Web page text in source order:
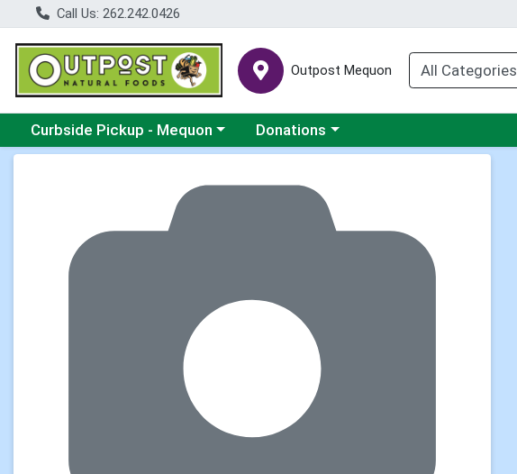
Call Us: 262.242.0426
Outpost Mequon
Choose a category menu
Curbside Pickup - Mequon Choose a category menu
Donations